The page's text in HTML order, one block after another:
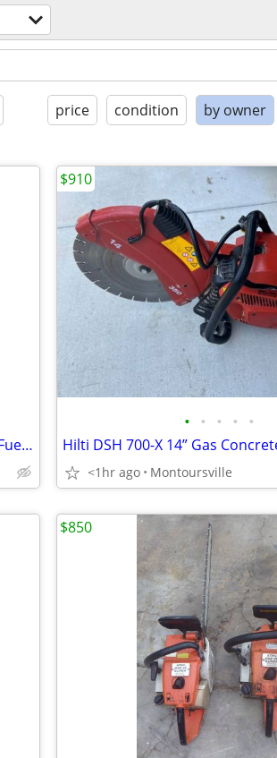
price condition by owner
Predator Super Quiet Inverter 5000 Dual Fuel Generator
• • • • •
<1hr ago Montoursville
$910
$850